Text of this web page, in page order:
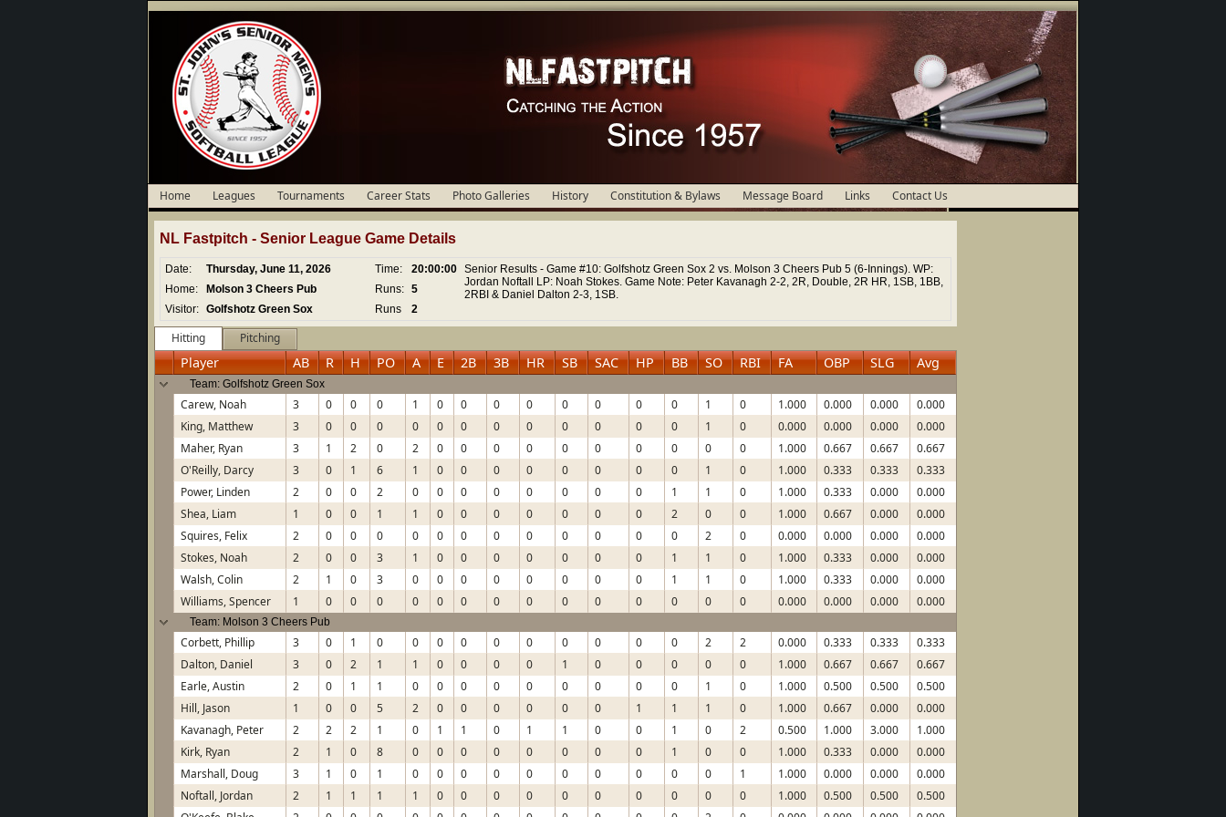
Home Leagues Tournaments Career Stats Photo Galleries History Constitution & Bylaws Message Board Links Contact Us
NL Fastpitch - Senior League Game Details
Date: Thursday, June 11, 2026 Time: 20:00:00 Senior Results - Game #10: Golfshotz Green Sox 2 vs. Molson 3 Cheers Pub 5 (6-Innings). WP:
Jordan Noftall LP: Noah Stokes. Game Note: Peter Kavanagh 2-2, 2R, Double, 2R HR, 1SB, 1BB,
2RBI & Daniel Dalton 2-3, 1SB.
Home: Molson 3 Cheers Pub Runs: 5
Visitor: Golfshotz Green Sox Runs 2
Hitting Pitching
Player AB R H PO A E 2B 3B HR SB SAC HP BB SO RBI FA OBP SLG Avg
Team: Golfshotz Green Sox
Carew, Noah 3 0 0 0 1 0 0 0 0 0 0 0 0 1 0 1.000 0.000 0.000
0.000
King, Matthew
3 0 0 0 0 0 0 0 0 0 0 0 0 1 0 0.000 0.000 0.000
0.000
Maher, Ryan
3 1 2 0 2 0 0 0 0 0 0 0 0 0 0 1.000 0.667 0.667
0.667
O'Reilly, Darcy
3 0 1 6 1 0 0 0 0 0 0 0 0 1 0 1.000 0.333 0.333
0.333
Power, Linden
2 0 0 2 0 0 0 0 0 0 0 0 1 1 0 1.000 0.333 0.000
0.000
Shea, Liam
1 0 0 1 1 0 0 0 0 0 0 0 2 0 0 1.000 0.667 0.000
0.000
Squires, Felix
2 0 0 0 0 0 0 0 0 0 0 0 0 2 0 0.000 0.000 0.000
0.000
Stokes, Noah
2 0 0 3 1 0 0 0 0 0 0 0 1 1 0 1.000 0.333 0.000
0.000
Walsh, Colin
2 1 0 3 0 0 0 0 0 0 0 0 1 1 0 1.000 0.333 0.000
0.000
Williams, Spencer
1 0 0 0 0 0 0 0 0 0 0 0 0 0 0 0.000 0.000 0.000 0.000
Team: Molson 3 Cheers Pub
Corbett, Phillip 3 0 1 0 0 0 0 0 0 0 0 0 0 2 2 0.000 0.333 0.333
0.333
Dalton, Daniel
3 0 2 1 1 0 0 0 0 1 0 0 0 0 0 1.000 0.667 0.667
0.667
Earle, Austin
2 0 1 1 0 0 0 0 0 0 0 0 0 1 0 1.000 0.500 0.500
0.500
Hill, Jason
1 0 0 5 2 0 0 0 0 0 0 1 1 1 0 1.000 0.667 0.000
0.000
Kavanagh, Peter
2 2 2 1 0 1 1 0 1 1 0 0 1 0 2 0.500 1.000 3.000
1.000
Kirk, Ryan
2 1 0 8 0 0 0 0 0 0 0 0 1 0 0 1.000 0.333 0.000
0.000
Marshall, Doug
3 1 0 1 0 0 0 0 0 0 0 0 0 0 1 1.000 0.000 0.000
0.000
Noftall, Jordan
2 1 1 1 1 0 0 0 0 0 0 0 0 0 0 1.000 0.500 0.500
0.500